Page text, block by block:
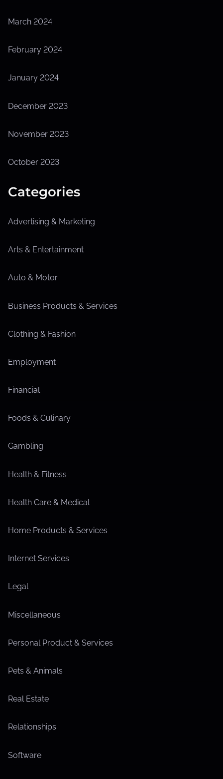
March 2024
February 2024
January 2024
December 2023
November 2023
October 2023
Categories
Advertising & Marketing
Arts & Entertainment
Auto & Motor
Business Products & Services
Clothing & Fashion
Employment
Financial
Foods & Culinary
Gambling
Health & Fitness
Health Care & Medical
Home Products & Services
Internet Services
Legal
Miscellaneous
Personal Product & Services
Pets & Animals
Real Estate
Relationships
Software